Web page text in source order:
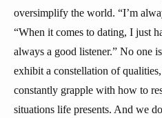
oversimplify the world. “I’m
“When it comes to dating, I just
always a good listener.” No one
exhibit a constellation of
constantly grapple with how to
situations life presents. And we